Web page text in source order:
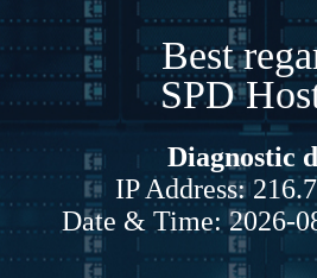
Best
SPD
Diagnostic
IP Address:
Date & Time: 2026-